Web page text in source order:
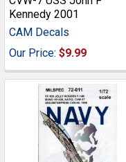
Kennedy 2001
CAM Decals
Our Price: $9.99